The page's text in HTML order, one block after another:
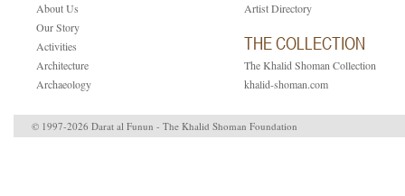
About Us
Our Story
Activities
Architecture
Archaeology
Artist Directory
THE COLLECTION
The Khalid Shoman Collection
khalid-shoman.com
© 1997-2026 Darat al Funun - The Khalid Shoman Foundation